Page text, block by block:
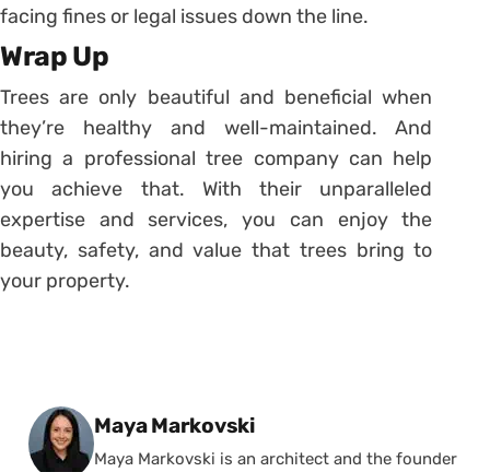
facing fines or legal issues down the line.
Wrap Up
Trees are only beautiful and beneficial when
they’re healthy and well-maintained. And
hiring a professional tree company can help
you achieve that. With their unparalleled
expertise and services, you can enjoy the
beauty, safety, and value that trees bring to
your property.
Posted by
Maya Markovski
Maya Markovski is an architect and the founder